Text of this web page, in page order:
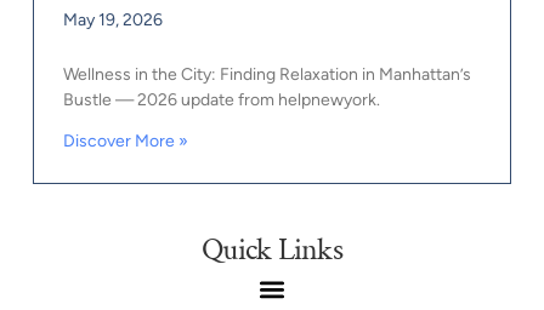
May 19, 2026
Wellness in the City: Finding Relaxation in Manhattan’s
Bustle — 2026 update from helpnewyork.
Discover More »
Quick Links